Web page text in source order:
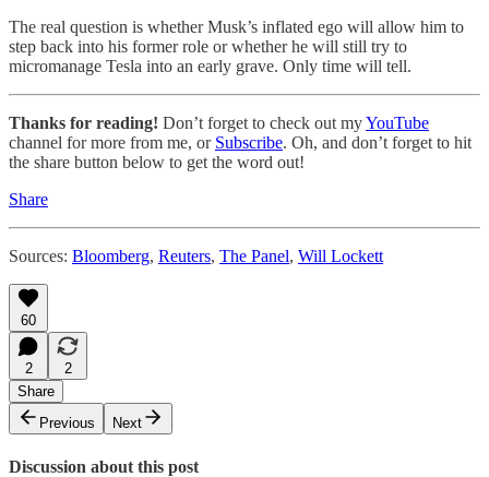
The real question is whether Musk’s inflated ego will allow him to
step back into his former role or whether he will still try to
micromanage Tesla into an early grave. Only time will tell.
Thanks for reading! Don’t forget to check out myYouTube
channel for more from me, or Subscribe. Oh, and don’t forget to hit
the share button below to get the word out!
Share
Sources: Bloomberg, Reuters, The Panel, Will Lockett
60
2
2
Share
Previous
Next
Discussion about this post